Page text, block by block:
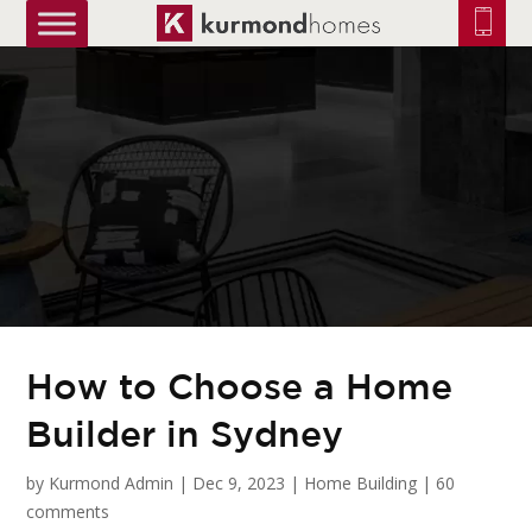
How to Choose a Home
Builder in Sydney
by Kurmond Admin | Dec 9, 2023 | Home Building |60
comments